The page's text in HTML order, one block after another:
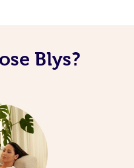
Blys?